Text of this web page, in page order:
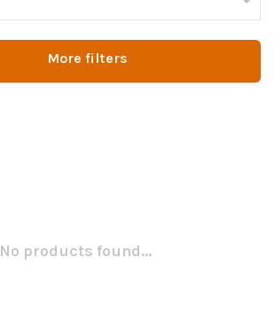
More filters
No products found...